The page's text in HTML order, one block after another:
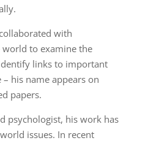
with
world to examine the
links to important
his name appears on
papers.
psychologist, his work has
issues. In recent